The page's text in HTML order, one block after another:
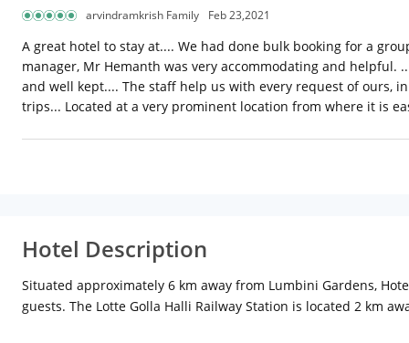
arvindramkrish Family Feb 23,2021
A great hotel to stay at.... We had done bulk booking for a
manager, Mr Hemanth was very accommodating and helpful.
and well kept.... The staff help us with every request of ours,
trips... Located at a very prominent location from where it is
Hotel Description
Situated approximately 6 km away from Lumbini Gardens,
guests. The Lotte Golla Halli Railway Station is located 2 km